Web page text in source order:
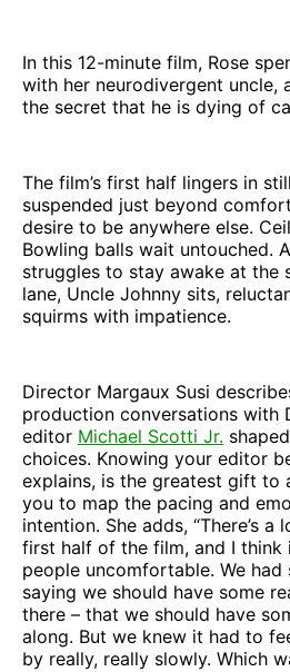
In this 12-minute film, Rose
with her neurodivergent uncle,
the secret that he is dying of
The film’s first half lingers in
suspended just beyond
desire to be anywhere else.
Bowling balls wait untouched.
struggles to stay awake at the
lane, Uncle Johnny sits,
squirms with impatience.
Director Margaux Susi
production conversations with
editor Michael Scotti Jr.
choices. Knowing your editor
explains, is the greatest gift to
you to map the pacing and
intention. She adds, “There’s
first half of the film, and I think
people uncomfortable. We had
saying we should have some
there – that we should have
along. But we knew it had to
by really, really slowly. Which